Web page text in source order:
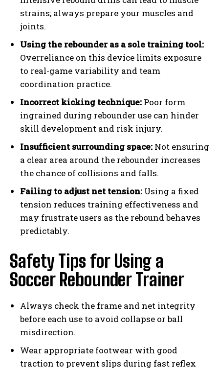
strains; always prepare your muscles and
joints.
Using the rebounder as a sole training tool:
Overreliance on this device limits exposure
to real-game variability and team
coordination practice.
Incorrect kicking technique: Poor form
ingrained during rebounder use can hinder
skill development and risk injury.
Insufficient surrounding space: Not ensuring
a clear area around the rebounder increases
the chance of collisions and falls.
Failing to adjust net tension: Using a fixed
tension reduces training effectiveness and
may frustrate users as the rebound behaves
predictably.
Safety Tips for Using a
Soccer Rebounder Trainer
Always check the frame and net integrity
before each use to avoid collapse or ball
misdirection.
Wear appropriate footwear with good
traction to prevent slips during fast reflex